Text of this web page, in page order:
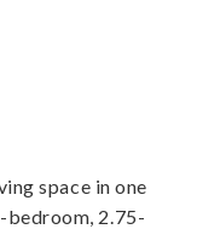
space in one
2.75-